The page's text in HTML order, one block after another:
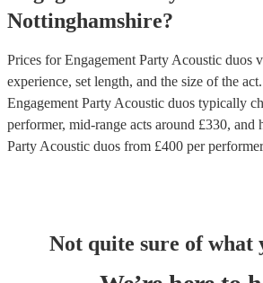
Nottinghamshire?
Prices forEngagement Party Acoustic duos
experience, set length, and the size of the
Engagement Party Acoustic duos typically
performer, mid-range acts around £330, and
Party Acoustic duos from £400 per performer
Not quite sure of what